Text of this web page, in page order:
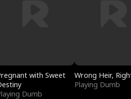
with Sweet
Dumb
Wrong Heir,
Playing Dumb